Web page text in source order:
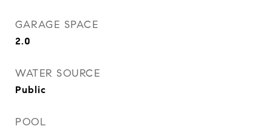
GARAGE SPACE
2.0
WATER SOURCE
Public
POOL